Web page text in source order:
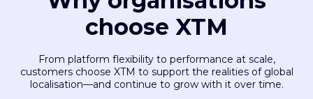
choose XTM
From platform flexibility to performance at scale,
customers choose XTM to support the realities of global
localisation—and continue to grow with it over time.